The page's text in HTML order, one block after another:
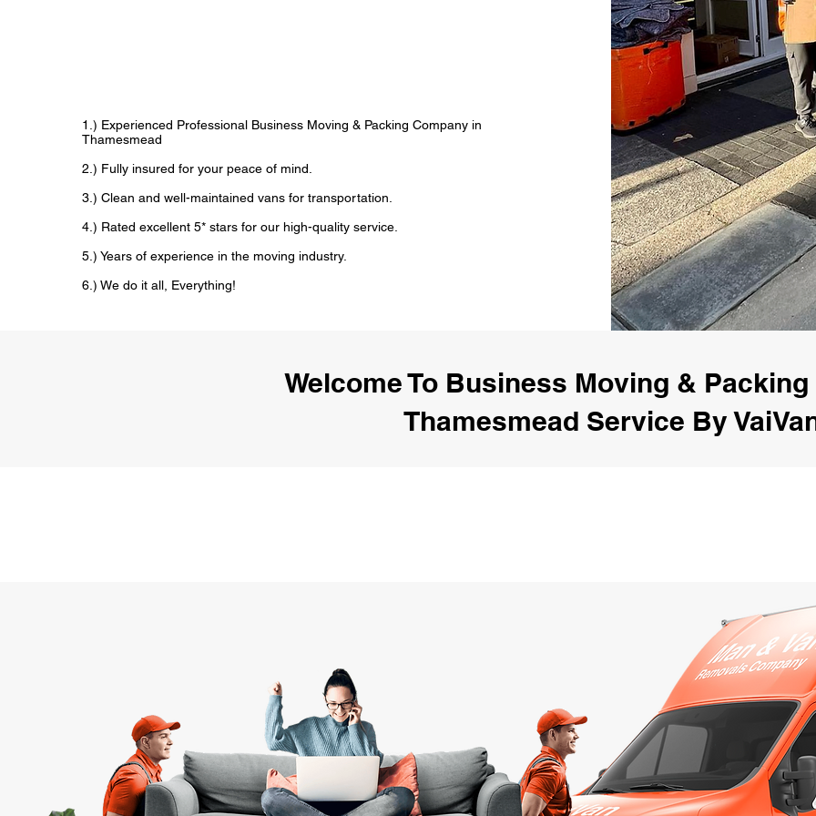
1.) Experienced Professional Business Moving & Packing Company in
Thamesmead
2.) Fully insured for your peace of mind.
3.) Clean and well-maintained vans for transportation.
4.) Rated excellent 5* stars for our high-quality service.
5.) Years of experience in the moving industry.
6.) We do it all, Everything!
Welcome To Business Moving &
Thamesmead Service By